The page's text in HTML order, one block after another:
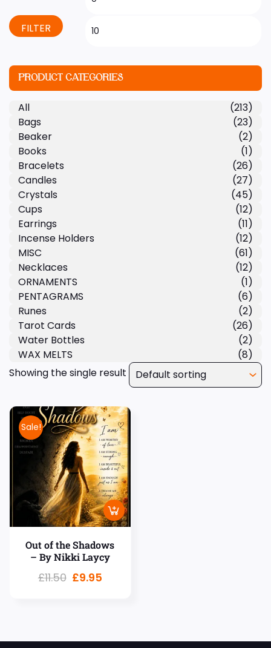
Showing the single result
Sale!
Out of the Shadows
– By Nikki Laycy
£11.50 £9.95
FILTER
PRODUCT CATEGORIES
All
(213)
Bags
(23)
Beaker
(2)
Books
(1)
Bracelets
(26)
Candles
(27)
Crystals
(45)
Cups
(12)
Earrings
(11)
Incense Holders
(12)
MISC
(61)
Necklaces
(12)
ORNAMENTS
(1)
PENTAGRAMS
(6)
Runes
(2)
Tarot Cards
(26)
Water Bottles
(2)
WAX MELTS
(8)